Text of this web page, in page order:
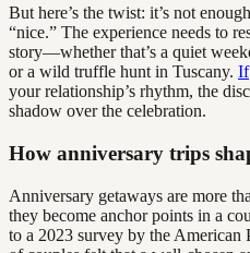
But here’s the twist: it’s not
“nice.” The experience needs to
story—whether that’s a quiet
or a wild truffle hunt in Tuscany. If
your relationship’s rhythm, the
shadow over the celebration.
How anniversary trips
Anniversary getaways are more
they become anchor points in a
to a 2023 survey by the